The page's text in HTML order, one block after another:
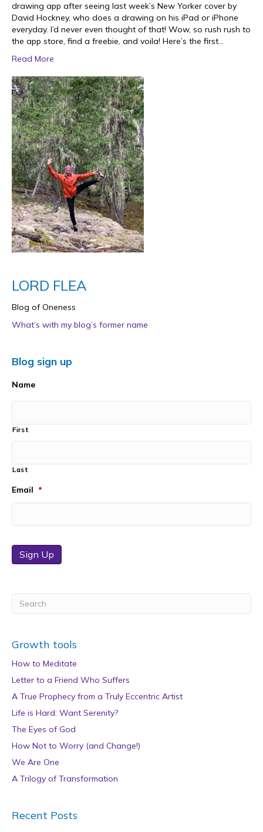
drawing app after seeing last week’s New Yorker cover by
David Hockney, who does a drawing on his iPad or iPhone
everyday. I’d never even thought of that! Wow, so rush rush to
the app store, find a freebie, and voila! Here’s the first…
Read More
LORD FLEA
Blog of Oneness
What’s with my blog’s former name
Blog sign up
Name
First
Last
Email *
Sign Up
Growth tools
How to Meditate
Letter to a Friend Who Suffers
A True Prophecy from a Truly Eccentric Artist
Life is Hard: Want Serenity?
The Eyes of God
How Not to Worry (and Change!)
We Are One
A Trilogy of Transformation
Recent Posts